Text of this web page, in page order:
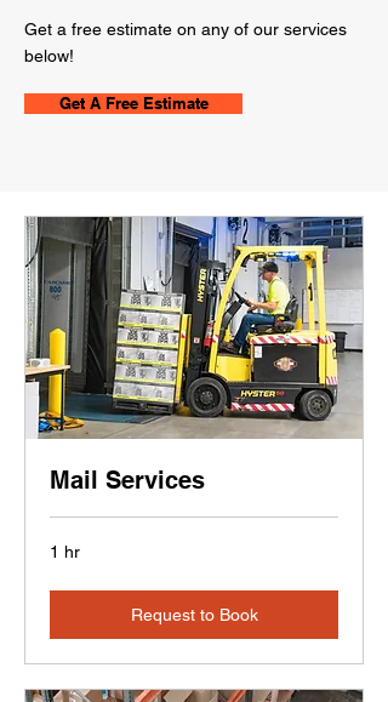
Get a free estimate on any of our services
below!
Get A Free Estimate
Mail Services
1 hr
Request to Book